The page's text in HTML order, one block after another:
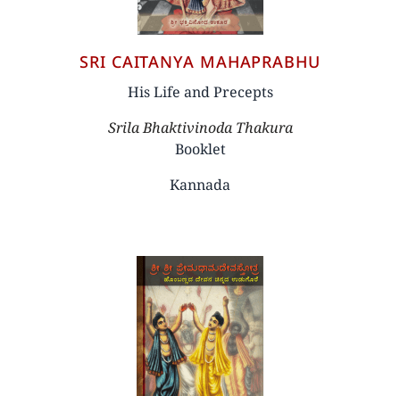
SRI CAITANYA MAHAPRABHU
His Life and Precepts
Srila Bhaktivinoda Thakura
Booklet
Kannada